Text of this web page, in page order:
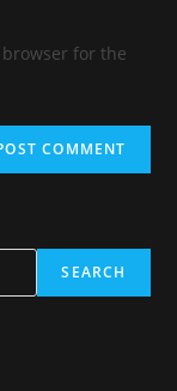
for the
SEARCH